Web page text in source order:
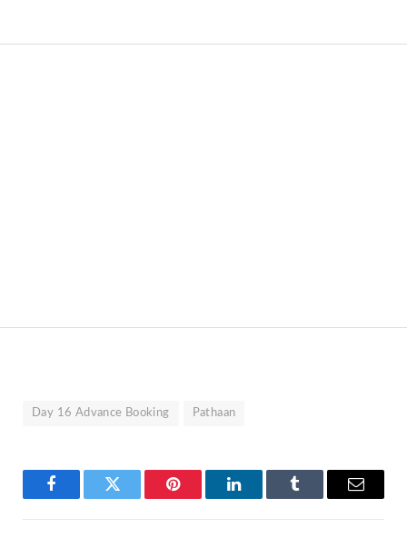
Day 16 Advance Booking Pathaan
FacebookTwitter Pinterest LinkedInTumblr Email